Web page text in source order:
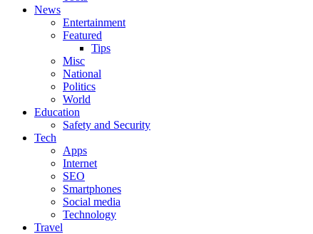
News
Entertainment
Featured
Tips
Misc
National
Politics
World
Education
Safety and Security
Tech
Apps
Internet
SEO
Smartphones
Social media
Technology
Travel